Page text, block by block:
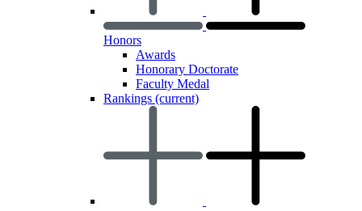
Honors
Awards
Honorary Doctorate
Faculty Medal
Rankings (current)